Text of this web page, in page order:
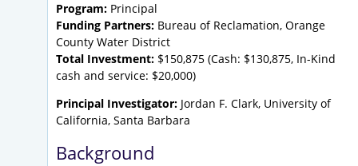
Program: Principal
Funding Partners: Bureau of Reclamation, Orange
County Water District
Total Investment: $150,875 (Cash: $130,875, In-Kind
cash and service: $20,000)
Principal Investigator: Jordan F. Clark, University of
California, Santa Barbara
Background